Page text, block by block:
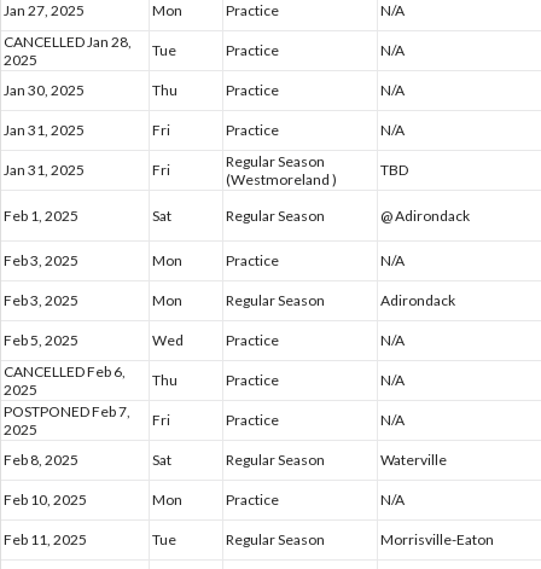
Jan 27, 2025 Mon Practice
N/A
CANCELLED Jan 28,
2025
Tue Practice N/A
Jan 30, 2025 Thu Practice N/A
Jan 31, 2025 Fri Practice N/A
Jan 31, 2025 Fri
Regular Season
(Westmoreland )
TBD
Feb 1, 2025 Sat Regular Season @ Adirondack
Feb 3, 2025 Mon Practice N/A
Feb 3, 2025 Mon Regular Season Adirondack
Feb 5, 2025 Wed Practice
N/A
CANCELLED Feb 6,
2025
Thu Practice
N/A
POSTPONED Feb 7,
2025
Fri Practice N/A
Feb 8, 2025 Sat Regular Season Waterville
Feb 10, 2025 Mon Practice N/A
Feb 11, 2025 Tue Regular Season Morrisville-Eaton